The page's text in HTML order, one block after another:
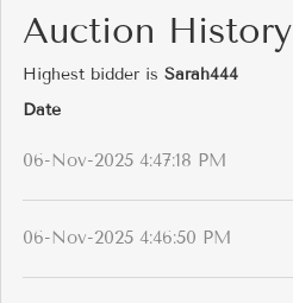
Auction History
Highest bidder is Sarah444
Date
06-Nov-2025 4:47:18 PM
06-Nov-2025 4:46:50 PM